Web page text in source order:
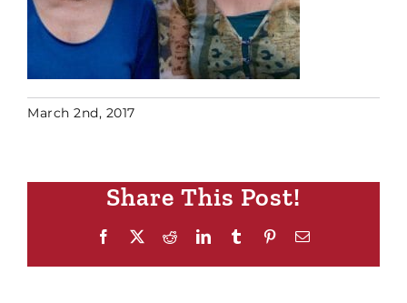
March 2nd, 2017
Share This Post!
Facebook RedditLinkedInTumblr PinterestEmail